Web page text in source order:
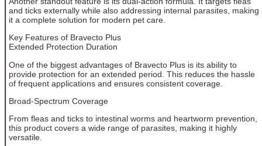
and ticks externally while also addressing internal parasites, making
it a complete solution for modern pet care.
Key Features of Bravecto Plus
Extended Protection Duration
One of the biggest advantages of Bravecto Plus is its ability to
provide protection for an extended period. This reduces the hassle
of frequent applications and ensures consistent coverage.
Broad-Spectrum Coverage
From fleas and ticks to intestinal worms and heartworm prevention,
this product covers a wide range of parasites, making it highly
versatile.